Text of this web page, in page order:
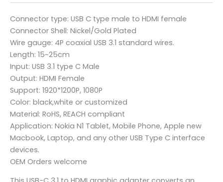
Connector type: USB C type male to HDMI female
Connector Shell: Nickel/Gold Plated
Wire gauge: 4P coaxial USB 3.1 standard wires.
Length: 15~25cm
Input: USB 3.1 type C Male
Output: HDMI Female
Support: 1920*1200P, 1080P
Color: black,white or customized
Material: RoHS, REACH compliant
Application: Nokia N1 Tablet, Mobile Phone, Apple new
Macbook, Laptop, and any other USB Type C interface
devices.
OEM Orders welcome